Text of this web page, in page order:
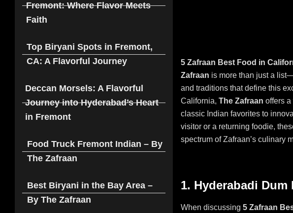
Fremont: Where Flavor Meets
Faith
Top Biryani Spots in Fremont,
CA: A Flavorful Journey
Deccan Morsels: A Flavorful
Journey into Hyderabad’s Heart
in Fremont
Food Truck Fremont Indian – By
The Zafraan
Best Biryani in the Bay Area –
By The Zafraan
5 Zafraan Best Food in
Zafraan is more than just a
and traditions that define this
California, The Zafraan offers
classic Indian favorites to
visitor or a returning foodie,
spectrum of Zafraan’s culinary
1. Hyderabadi
When discussing 5 Zafraan